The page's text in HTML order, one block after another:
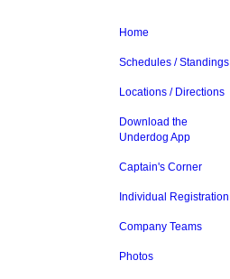
Home
Schedules / Standings
Locations / Directions
Download the
Underdog App
Captain's Corner
Individual Registration
Company Teams
Photos